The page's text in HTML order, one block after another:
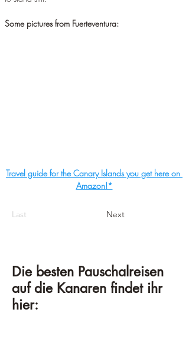
Some pictures from Fuerteventura:
Travel guide for the Canary Islands you get here on
Amazon!*
Last Next
Die besten Pauschalreisen
auf die Kanaren findet ihr
hier: